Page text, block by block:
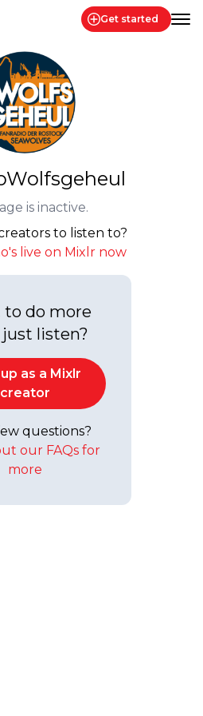
Get started
is inactive.
to listen to?
live on Mixlr now
to do more
listen?
as a Mixlr
creator
questions?
our FAQs for
more